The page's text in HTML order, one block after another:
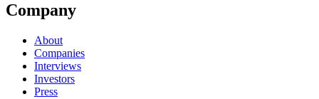
Company
About
Companies
Interviews
Investors
Press